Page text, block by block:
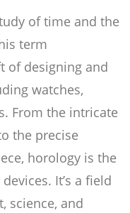
of time and the
term
of designing and
watches,
From the intricate
the precise
horology is the
It’s a field
science, and